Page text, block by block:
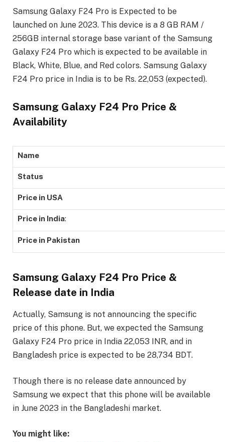
Samsung Galaxy F24 Pro is Expected to be
launched on June 2023. This device is a 8 GB RAM /
256GB internal storage base variant of the Samsung
Galaxy F24 Pro which is expected to be available in
Black, White, Blue, and Red colors. Samsung Galaxy
F24 Pro price in India is to be Rs. 22,053 (expected).
Samsung Galaxy F24 Pro Price &
Availability
Name
Status
Price in USA
Price in India:
Price in Pakistan
Samsung Galaxy F24 Pro Price &
Release date in India
Actually, Samsung is not announcing the specific
price of this phone. But, we expected the Samsung
Galaxy F24 Pro price in India 22,053 INR, and in
Bangladesh price is expected to be 28,734 BDT.
Though there is no release date announced by
Samsung we expect that this phone will be available
in June 2023 in the Bangladeshi market.
You might like: